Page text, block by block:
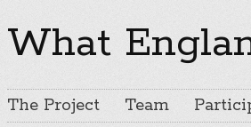
What
The Project Team